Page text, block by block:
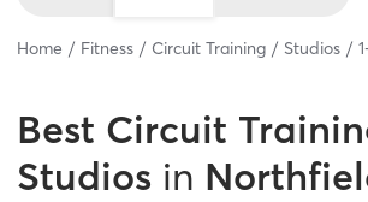
Home Fitness Circuit Training Studios 1
Best Circuit
Studios in